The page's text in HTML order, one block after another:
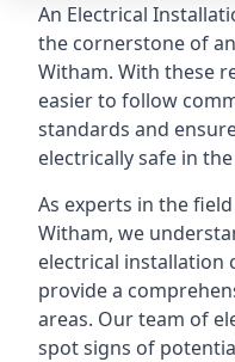
An Electrical
the cornerstone of
Witham. With these
easier to follow
standards and
electrically safe in
As experts in the
Witham, we
electrical
provide a
areas. Our team of
spot signs of